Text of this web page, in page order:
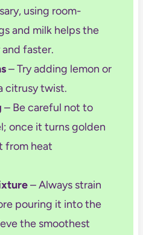
using room-
and milk helps the
faster.
– Try adding lemon or
citrusy twist.
– Be careful not to
once it turns golden
from heat
– Always strain
pouring it into the
the smoothest